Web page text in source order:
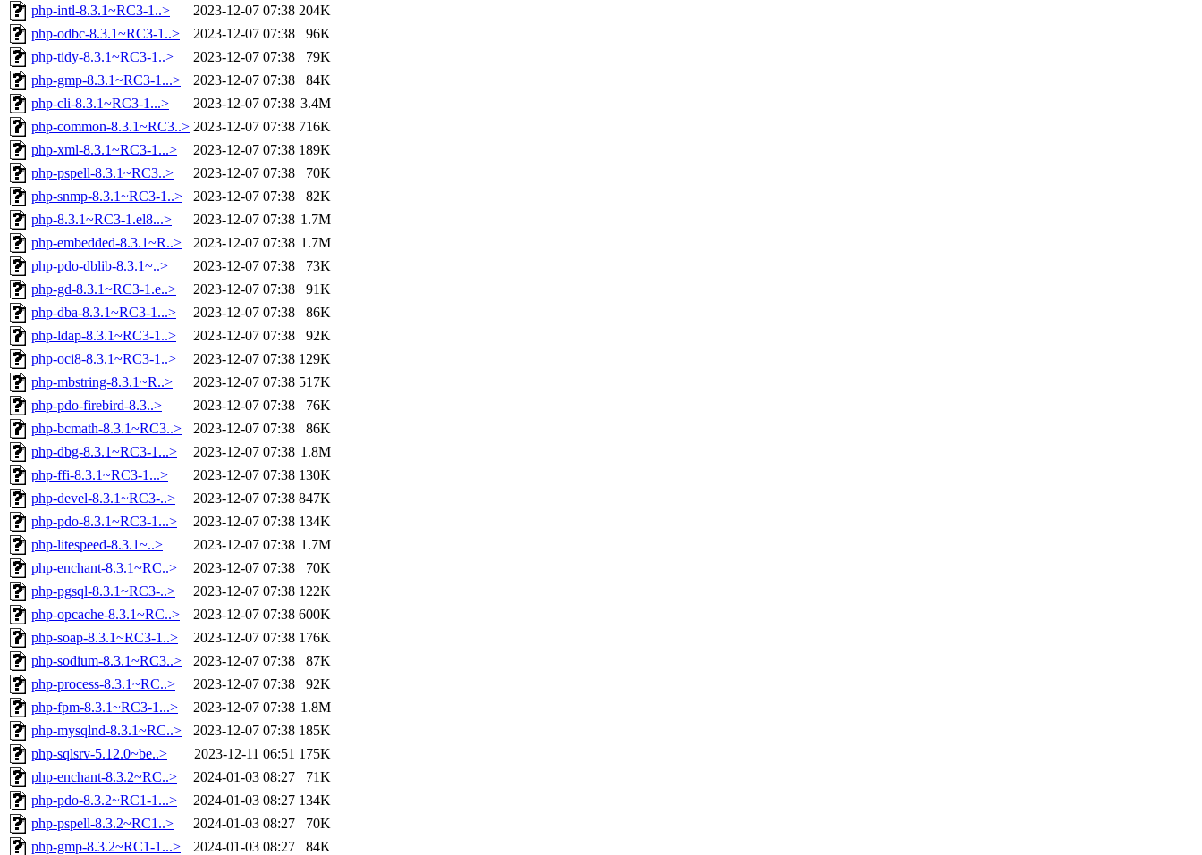
php-intl-8.3.1~RC3-1..>
2023-12-07 07:38 204K
php-odbc-8.3.1~RC3-1..>
2023-12-07 07:38
96K
php-tidy-8.3.1~RC3-1..>
2023-12-07 07:38
79K
php-gmp-8.3.1~RC3-1...>
2023-12-07 07:38
84K
php-cli-8.3.1~RC3-1...>
2023-12-07 07:38 3.4M
php-common-8.3.1~RC3..> 2023-12-07 07:38 716K
php-xml-8.3.1~RC3-1...>
2023-12-07 07:38 189K
php-pspell-8.3.1~RC3..>
2023-12-07 07:38
70K
php-snmp-8.3.1~RC3-1..>
2023-12-07 07:38
82K
php-8.3.1~RC3-1.el8...>
2023-12-07 07:38 1.7M
php-embedded-8.3.1~R..>
2023-12-07 07:38 1.7M
php-pdo-dblib-8.3.1~..>
2023-12-07 07:38
73K
php-gd-8.3.1~RC3-1.e..>
2023-12-07 07:38
91K
php-dba-8.3.1~RC3-1...>
2023-12-07 07:38
86K
php-ldap-8.3.1~RC3-1..>
2023-12-07 07:38
92K
php-oci8-8.3.1~RC3-1..>
2023-12-07 07:38 129K
php-mbstring-8.3.1~R..>
2023-12-07 07:38 517K
php-pdo-firebird-8.3..>
2023-12-07 07:38
76K
php-bcmath-8.3.1~RC3..>
2023-12-07 07:38
86K
php-dbg-8.3.1~RC3-1...>
2023-12-07 07:38 1.8M
php-ffi-8.3.1~RC3-1...>
2023-12-07 07:38 130K
php-devel-8.3.1~RC3-..>
2023-12-07 07:38 847K
php-pdo-8.3.1~RC3-1...>
2023-12-07 07:38 134K
php-litespeed-8.3.1~..>
2023-12-07 07:38 1.7M
php-enchant-8.3.1~RC..>
2023-12-07 07:38
70K
php-pgsql-8.3.1~RC3-..>
2023-12-07 07:38 122K
php-opcache-8.3.1~RC..>
2023-12-07 07:38 600K
php-soap-8.3.1~RC3-1..>
2023-12-07 07:38 176K
php-sodium-8.3.1~RC3..>
2023-12-07 07:38
87K
php-process-8.3.1~RC..>
2023-12-07 07:38
92K
php-fpm-8.3.1~RC3-1...>
2023-12-07 07:38 1.8M
php-mysqlnd-8.3.1~RC..>
2023-12-07 07:38 185K
php-sqlsrv-5.12.0~be..>
2023-12-11 06:51 175K
php-enchant-8.3.2~RC..>
2024-01-03 08:27
71K
php-pdo-8.3.2~RC1-1...>
2024-01-03 08:27 134K
php-pspell-8.3.2~RC1..>
2024-01-03 08:27
70K
php-gmp-8.3.2~RC1-1...>
2024-01-03 08:27
84K